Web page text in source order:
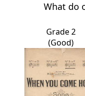
What do
Grade 2
(Good)